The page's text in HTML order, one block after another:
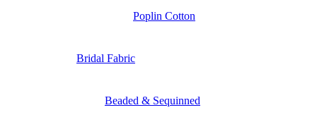
Poplin Cotton
Bridal Fabric
Beaded & Sequinned